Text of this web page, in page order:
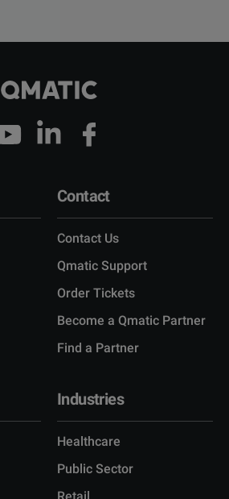
Contact
Contact Us
Qmatic Support
Order Tickets
Become a Qmatic Partner
Find a Partner
Industries
Healthcare
Public Sector